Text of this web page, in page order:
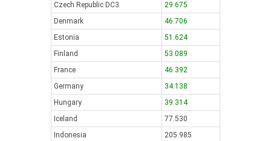
Czech Republic DC3
29.675
Denmark
46.706
Estonia
51.624
Finland
53.089
France
46.392
Germany
34.138
Hungary
39.314
Iceland
77.530
Indonesia
205.985